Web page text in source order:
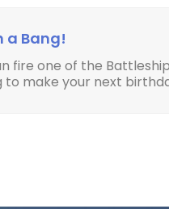
a Bang!
fire one of the
to make your next